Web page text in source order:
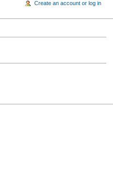
Create an account or log in